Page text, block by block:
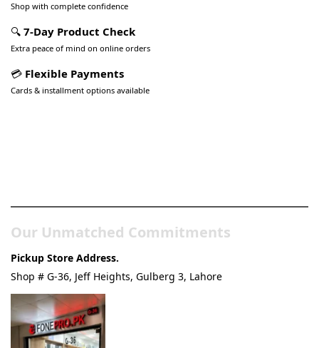
Shop with complete confidence
🔍 7-Day Product Check
Extra peace of mind on online orders
💳 Flexible Payments
Cards & installment options available
Our Unmatched Commitments
Pickup Store Address.
Shop # G-36, Jeff Heights, Gulberg 3, Lahore